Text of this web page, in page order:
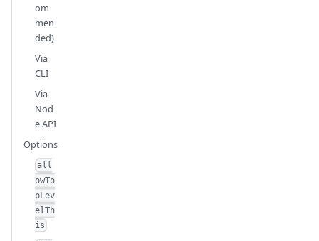
om
men
ded)
Via
CLI
Via
Nod
e API
Options
all
owTo
pLev
elTh
is